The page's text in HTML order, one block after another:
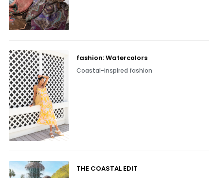
fashion: Watercolors
Coastal-inspired fashion
THE COASTAL EDIT